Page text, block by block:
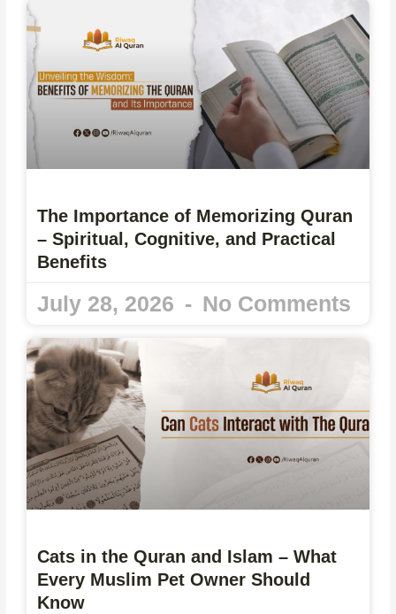
The Importance of Memorizing Quran
– Spiritual, Cognitive, and Practical
Benefits
July 28, 2026 No Comments
Cats in the Quran and Islam – What
Every Muslim Pet Owner Should
Know